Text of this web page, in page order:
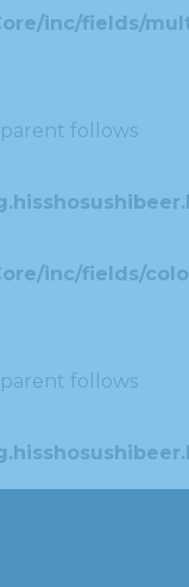
inc/fields/
follows
inc/fields/
follows